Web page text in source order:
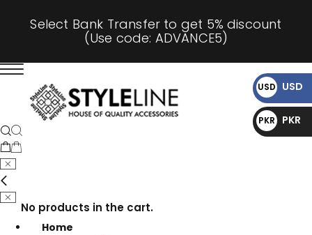
Select Bank Transfer to get 5% discount
(Use code: ADVANCE5)
No products in the cart.
Home
USD
$
USD
PKR
₨
PKR